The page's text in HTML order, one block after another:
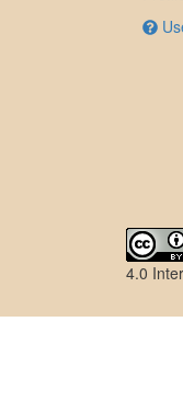
4.0